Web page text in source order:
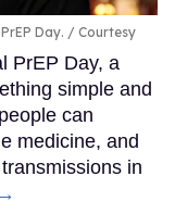
Day. Courtesy
PrEP Day, a
simple and
can
medicine, and
in